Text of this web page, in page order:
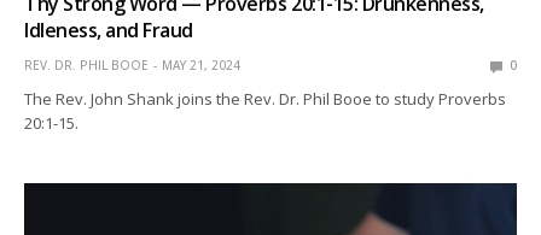
Idleness, and Fraud
REV. DR. PHIL BOOE MAY 21, 2024 0
The Rev. John Shank joins the Rev. Dr. Phil Booe to study Proverbs
20:1-15.